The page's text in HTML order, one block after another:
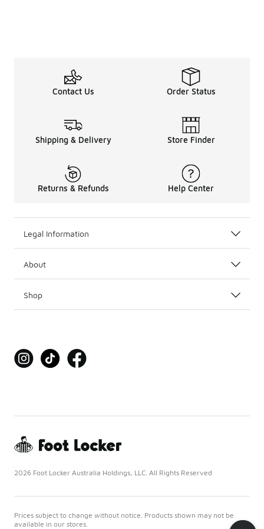
Contact Us Order Status
Shipping & Delivery Store Finder
Returns & Refunds Help Center
Legal Information
About
Shop
2026 Foot Locker Australia Holdings, LLC. All Rights Reserved
Prices subject to change without notice. Products shown may not be
available in our stores.